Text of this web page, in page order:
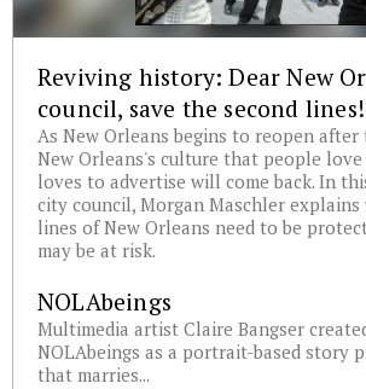
Reviving history: Dear New
council, save the second lines!
As New Orleans begins to reopen after
New Orleans's culture that people
loves to advertise will come back. In
city council, Morgan Maschler explains
lines of New Orleans need to be
may be at risk.
NOLAbeings
Multimedia artist Claire Bangser
NOLAbeings as a portrait-based story
that marries...